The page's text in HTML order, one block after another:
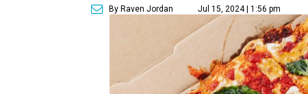
By Raven Jordan Jul 15, 2024 | 1:56 pm